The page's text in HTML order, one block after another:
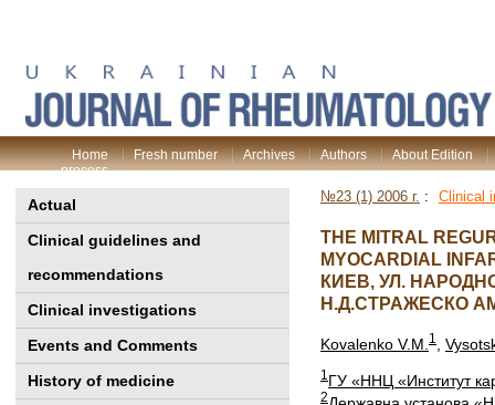
Home Fresh number Archives Authors
About Edition
process
Actual
Clinical guidelines and
recommendations
Clinical investigations
Events and Comments
History of medicine
№23 (1) 2006 г. : Clinical
THE MITRAL
MYOCARDIAL
КИЕВ, УЛ.
Н.Д.СТРАЖЕСКО
Kovalenko V.M. 1
1ГУ «ННЦ «Институт
2